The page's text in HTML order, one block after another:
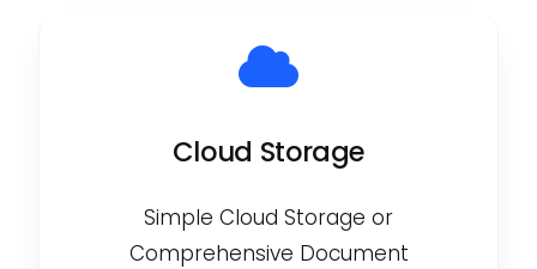
Cloud Storage
Simple Cloud Storage or
Comprehensive Document